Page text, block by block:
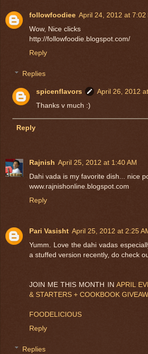
followfoodiee April 24, 2012 at 7:02
Wow, Nice clicks
http://followfoodie.blogspot.com/
Reply
Replies
spicenflavors
April 26, 2012
Thanks v much :)
Reply
Rajnish April 25, 2012 at 1:40 AM
Dahi vada is my favorite dish... nice
www.rajnishonline.blogspot.com
Reply
Pari Vasisht April 25, 2012 at 2:25
Yumm. Love the dahi vadas
a stuffed version recently, do check
JOIN ME THIS MONTH IN APRIL
& STARTERS + COOKBOOK
FOODELICIOUS
Reply
Replies